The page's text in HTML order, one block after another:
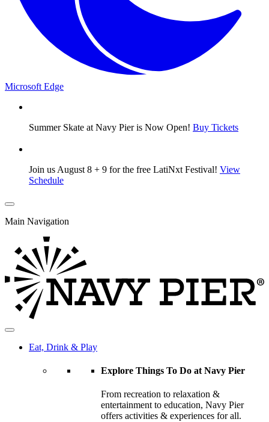
Microsoft Edge
Summer Skate at Navy Pier is Now Open! Buy Tickets
Join us August 8 + 9 for the free LatiNxt Festival! View
Schedule
Main Navigation
Eat, Drink & Play
Explore Things To Do at Navy Pier
From recreation to relaxation &
entertainment to education, Navy Pier
offers activities & experiences for all.